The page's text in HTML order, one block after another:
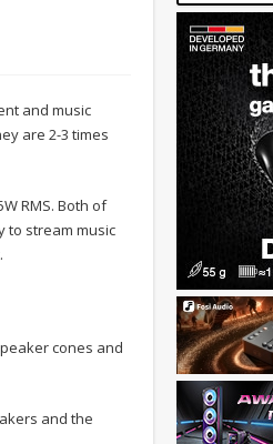
and music
are 2-3 times
RMS. Both of
to stream music
cones and
and the